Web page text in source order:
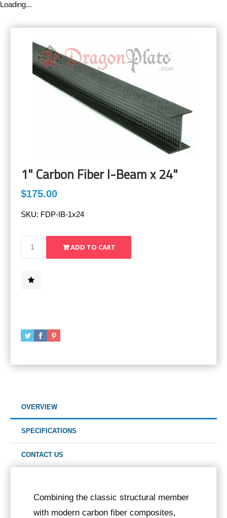
Loading...
1" Carbon Fiber I-Beam x 24"
$175.00
SKU: FDP-IB-1x24
OVERVIEW
SPECIFICATIONS
CONTACT US
Combining the classic structural member
with modern carbon fiber composites,